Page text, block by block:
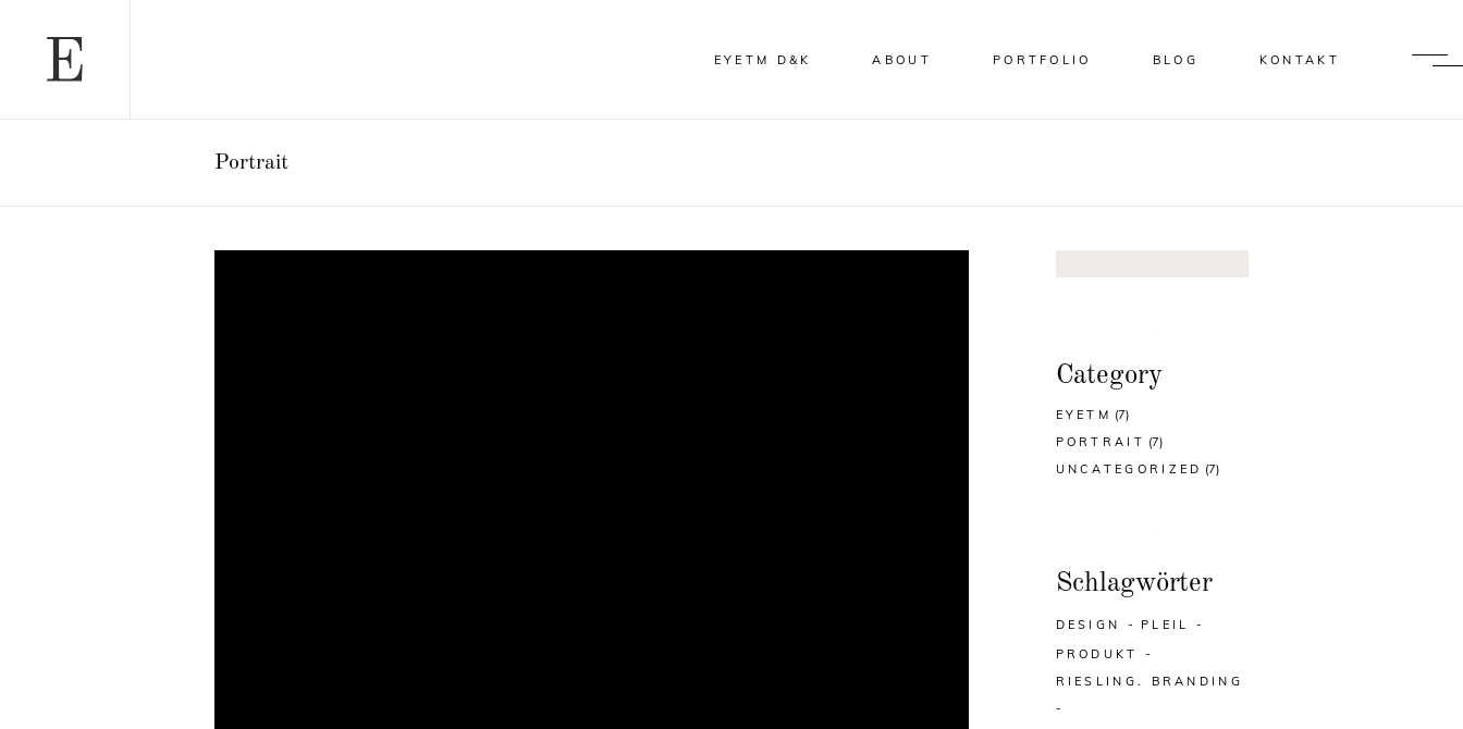
EYETM D&K ABOUT PORTFOLIO BLOG KONTAKT
Portrait
Category
EYETM (7)
PORTRAIT (7)
UNCATEGORIZED (7)
Schlagwörter
DESIGN
PLEIL
PRODUKT
RIESLING. BRANDING